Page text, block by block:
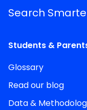
Search
Students &
Glossary
Read our blog
Data &